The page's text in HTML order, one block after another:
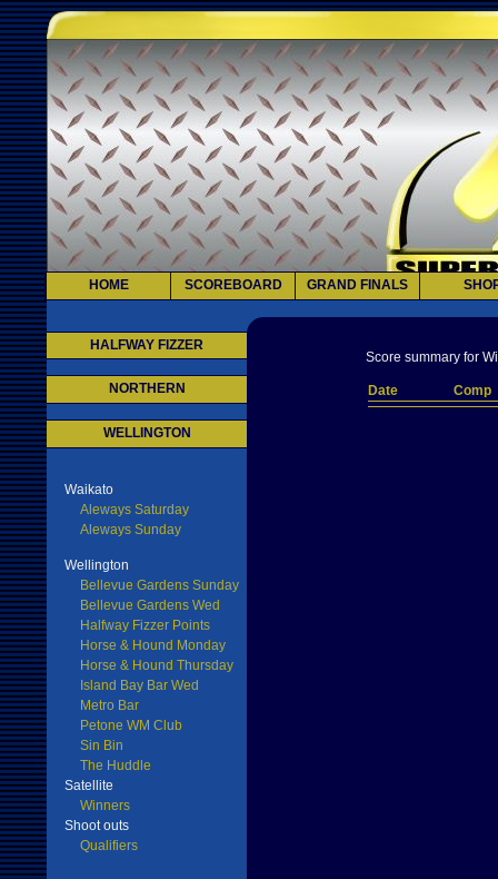
HOME SCOREBOARD GRAND FINALS
HALFWAY FIZZER
NORTHERN
WELLINGTON
Waikato
Aleways Saturday
Aleways Sunday
Wellington
Bellevue Gardens Sunday
Bellevue Gardens Wed
Halfway Fizzer Points
Horse & Hound Monday
Horse & Hound Thursday
Island Bay Bar Wed
Metro Bar
Petone WM Club
Sin Bin
The Huddle
Satellite
Winners
Shoot outs
Qualifiers
Score summary for
Date Comp